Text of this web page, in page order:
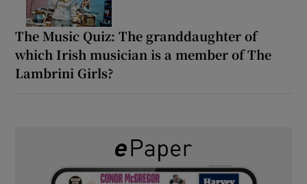
The Music Quiz: The granddaughter of
which Irish musician is a member of The
Lambrini Girls?